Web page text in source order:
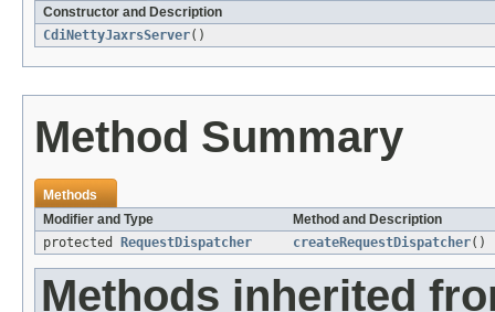
Constructor and Description
CdiNettyJaxrsServer()
Method Summary
Methods
Modifier and Type
Method and Description
protected
RequestDispatcher createRequestDispatcher()
Methods inherited